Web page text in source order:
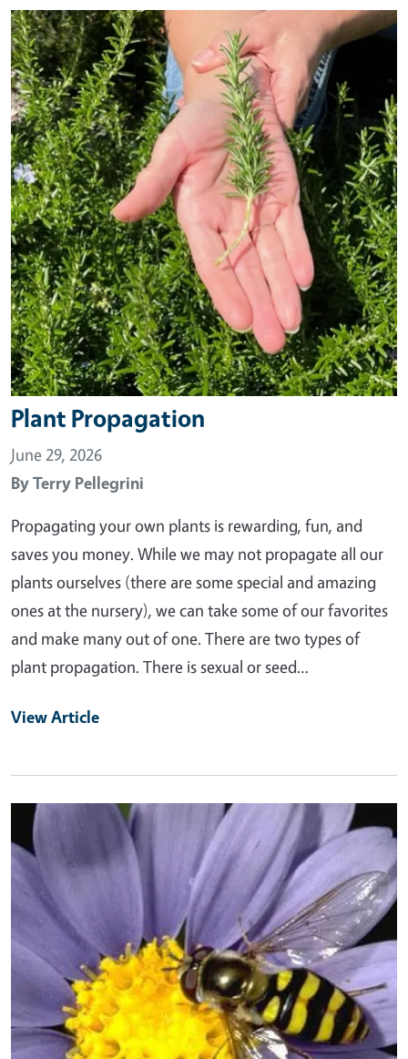
Primary Image
Plant Propagation
June 29, 2026
ByTerry Pellegrini
Propagating your own plants is rewarding, fun, and
saves you money. While we may not propagate all our
plants ourselves (there are some special and amazing
ones at the nursery), we can take some of our favorites
and make many out of one. There are two types of
plant propagation. There is sexual or seed…
View Article
Primary Image